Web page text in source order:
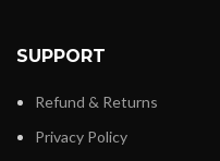
SUPPORT
Refund & Returns
Privacy Policy